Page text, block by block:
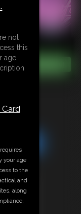
not
this
age
your age
to the
and
along